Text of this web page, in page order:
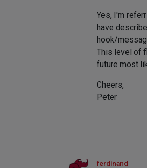
Yes, I'm
have
hook/
This level of
future most
Cheers,
Peter
ferdinand